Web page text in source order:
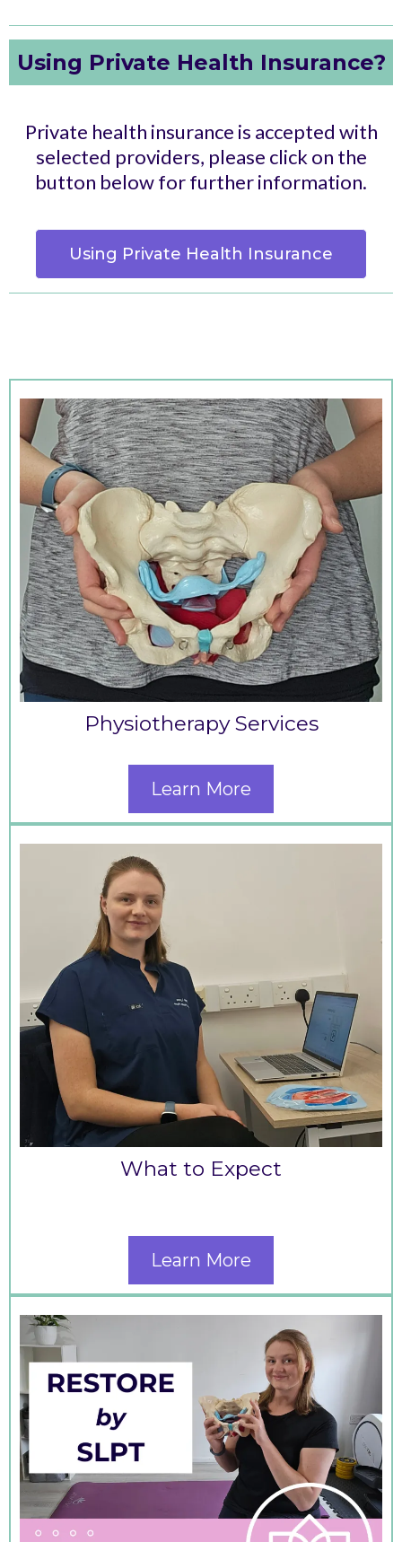
Using Private Health Insurance?
Private health insurance is accepted with
selected providers, please click on the
button below for further information.
Using Private Health Insurance
Physiotherapy Services
Learn More
What to Expect
Learn More